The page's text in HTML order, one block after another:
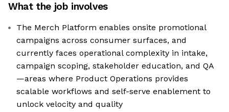
What the job involves
The Merch Platform enables onsite promotional
campaigns across consumer surfaces, and
currently faces operational complexity in intake,
campaign scoping, stakeholder education, and QA
—areas where Product Operations provides
scalable workflows and self-serve enablement to
unlock velocity and quality